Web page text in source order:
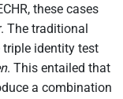
these cases
The traditional
identity test
. This entailed that
a combination